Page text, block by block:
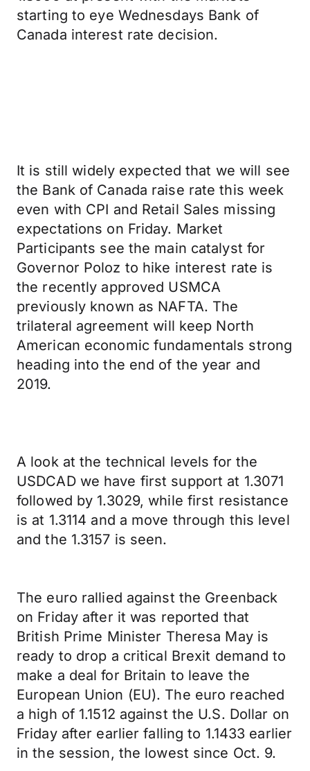
starting to eye Wednesdays Bank of
Canada interest rate decision.
It is still widely expected that we will see
the Bank of Canada raise rate this week
even with CPI and Retail Sales missing
expectations on Friday. Market
Participants see the main catalyst for
Governor Poloz to hike interest rate is
the recently approved USMCA
previously known as NAFTA. The
trilateral agreement will keep North
American economic fundamentals strong
heading into the end of the year and
2019.
A look at the technical levels for the
USDCAD we have first support at 1.3071
followed by 1.3029, while first resistance
is at 1.3114 and a move through this level
and the 1.3157 is seen.
The euro rallied against the Greenback
on Friday after it was reported that
British Prime Minister Theresa May is
ready to drop a critical Brexit demand to
make a deal for Britain to leave the
European Union (EU). The euro reached
a high of 1.1512 against the U.S. Dollar on
Friday after earlier falling to 1.1433 earlier
in the session, the lowest since Oct. 9.